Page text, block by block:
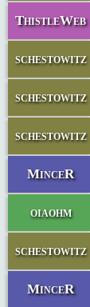
ThistleWeb
schestowitz
schestowitz
schestowitz
MinceR
oiaohm
schestowitz
MinceR